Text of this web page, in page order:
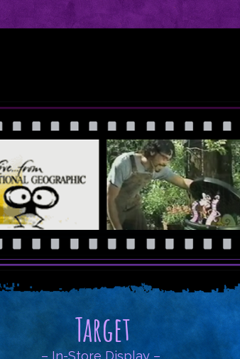
Target
– In-Store Display –